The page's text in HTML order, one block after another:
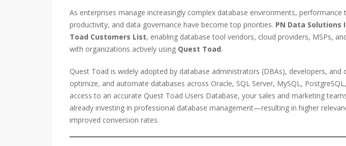
As enterprises manage increasingly complex database environments, performance
productivity, and data governance have become top priorities. PN Data Solutions
Toad Customers List, enabling database tool vendors, cloud providers, MSPs,
with organizations actively using Quest Toad.
Quest Toad is widely adopted by database administrators (DBAs), developers, and
optimize, and automate databases across Oracle, SQL Server, MySQL,
access to an accurate Quest Toad Users Database, your sales and marketing
already investing in professional database management—resulting in higher
improved conversion rates.